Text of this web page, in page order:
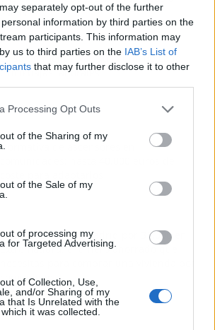
separately opt-out of the further
information by third parties on the
participants. This information may
us to third parties on the IAB’s List of
that may further disclose it to other
Processing Opt Outs
of the Sharing of my
of the Sale of my
of processing my
for Targeted Advertising.
of Collection, Use,
and/or Sharing of my
that Is Unrelated with the
it was collected.
carrer'
La salud mental ya causa una de cada
cinco bajas laborales
Normativa de ascensores en
110.000 euros en Madrid por 31.000 en
Extremadura: el dinero ahorrado que
comunidad